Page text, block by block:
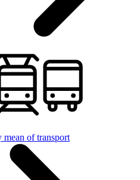
mean of transport